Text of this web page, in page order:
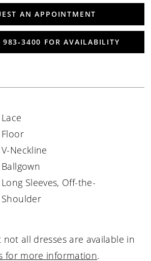
AN APPOINTMENT
FOR AVAILABILITY
Lace
Floor
V-Neckline
Ballgown
Long Sleeves, Off-the-
Shoulder
all dresses are available in
for more information.